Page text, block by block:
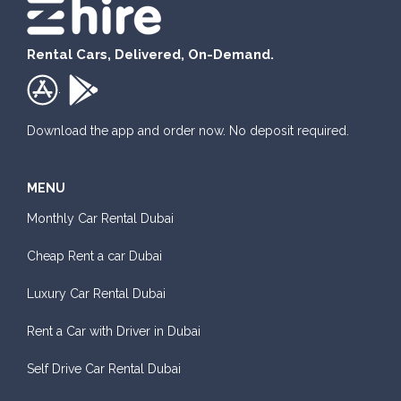
Rental Cars, Delivered, On-Demand.
.
Download the app and order now. No deposit required.
MENU
Monthly Car Rental Dubai
Cheap Rent a car Dubai
Luxury Car Rental Dubai
Rent a Car with Driver in Dubai
Self Drive Car Rental Dubai